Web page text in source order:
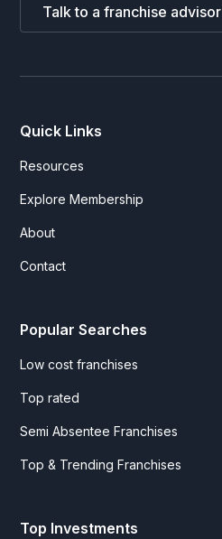
Talk to a franchise advisor
Quick Links
Resources
Explore Membership
About
Contact
Popular Searches
Low cost franchises
Top rated
Semi Absentee Franchises
Top & Trending Franchises
Top Investments